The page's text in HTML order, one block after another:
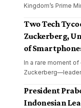
Kingdom’s Prime
Two Tech
Zuckerberg,
of
In a rare moment
President
Indonesian